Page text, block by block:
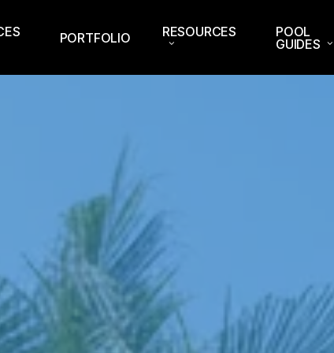
PORTFOLIO RESOURCES
POOL
GUIDES